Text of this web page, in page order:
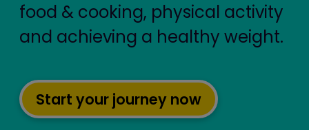
food & cooking, physical activity
and achieving a healthy weight.
Start your journey now